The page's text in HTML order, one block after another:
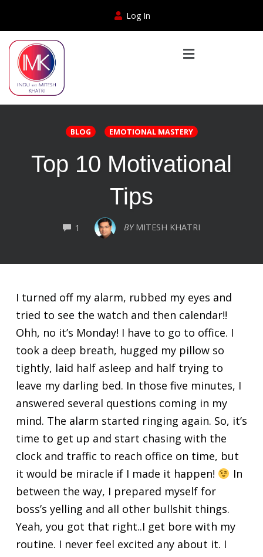
Log In
BLOG EMOTIONAL MASTERY
Top 10 Motivational
Tips
1 COMMENTSBY MITESH KHATRI
I turned off my alarm, rubbed my eyes and
tried to see the watch and then calendar!!
Ohh, no it’s Monday! I have to go to office. I
took a deep breath, hugged my pillow so
tightly, laid half asleep and half trying to
leave my darling bed. In those five minutes, I
answered several questions coming in my
mind. The alarm started ringing again. So, it’s
time to get up and start chasing with the
clock and traffic to reach office on time, but
it would be miracle if I made it happen!
In
between the way, I prepared myself for
boss’s yelling and all other bullshit things.
Yeah, you got that right..I get bore with my
routine. I never feel excited any about it. I